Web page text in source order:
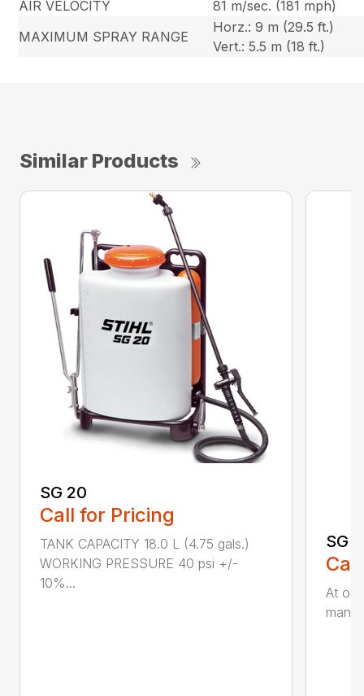
AIR VELOCITY
81 m/sec. (181 mph)
MAXIMUM SPRAY RANGE
Horz.: 9 m (29.5 ft.)
Vert.: 5.5 m (18 ft.)
Similar Products
SG 20
Call for Pricing
TANK CAPACITY 18.0 L (4.75 gals.)
WORKING PRESSURE 40 psi +/-
10%...
SG
At